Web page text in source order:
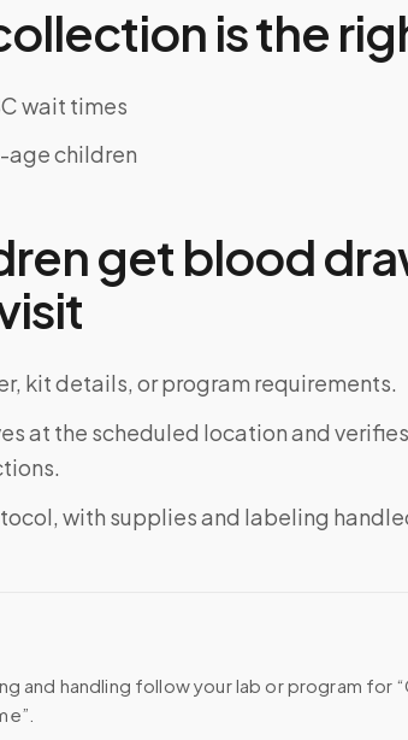
is the
wait times
age children
get blood
kit details, or program requirements.
at the scheduled location and
with supplies and labeling
and handling follow your lab or program for